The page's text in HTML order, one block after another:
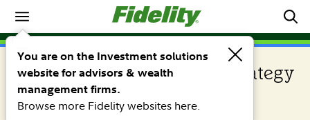
You are on the Investment solutions
website for advisors & wealth
management firms.
Browse more Fidelity websites here.
Private equity
PRIVATE EQUITY
SAI Private Equity Multi-Strategy
Fund IV